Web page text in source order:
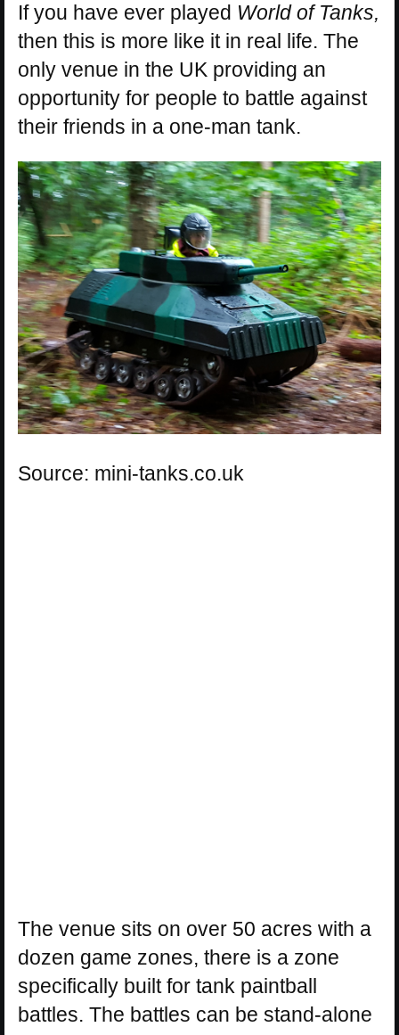
If you have ever played World of Tanks,
then this is more like it in real life. The
only venue in the UK providing an
opportunity for people to battle against
their friends in a one-man tank.
Source: mini-tanks.co.uk
The venue sits on over 50 acres with a
dozen game zones, there is a zone
specifically built for tank paintball
battles. The battles can be stand-alone